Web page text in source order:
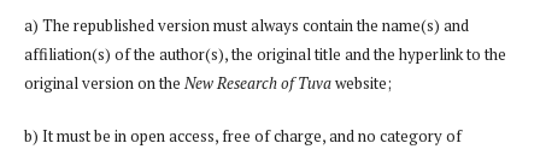
a) The republished version must always contain the name(s) and
affiliation(s) of the author(s), the original title and the hyperlink to the
original version on the New Research of Tuvawebsite;
b) It must be in open access, free of charge, and no category of